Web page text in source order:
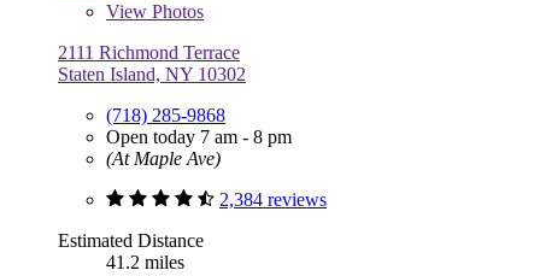
View Photos
2111 Richmond Terrace
Staten Island, NY 10302
(718) 285-9868
Open today 7 am - 8 pm
(At Maple Ave)
2,384 reviews
Estimated Distance
41.2 miles